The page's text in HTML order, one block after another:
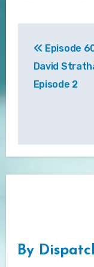
Episode
David
Episode 2
By